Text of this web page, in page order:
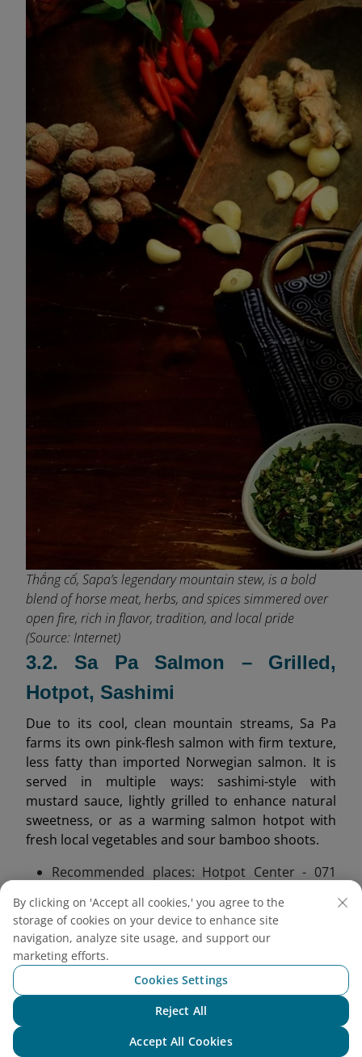
Thắng cố, Sapa’s legendary mountain stew, is a bold
blend of horse meat, herbs, and spices simmered over
open fire, rich in flavor, tradition, and local pride
(Source: Internet)
3.2. Sa Pa Salmon – Grilled,
Hotpot, Sashimi
Due to its cool, clean mountain streams, Sa Pa
farms its own pink-flesh salmon with firm texture,
less fatty than imported Norwegian salmon. It is
served in multiple ways: sashimi-style with
mustard sauce, lightly grilled to enhance natural
sweetness, or as a warming salmon hotpot with
fresh local vegetables and sour bamboo shoots.
Recommended places: Hotpot Center - 071
Silver Waterfall.
Tip: Try salmon hotpot for dinner to fully enjoy
its warming flavors.
By clicking on 'Accept all cookies,' you agree to the
storage of cookies on your device to enhance site
navigation, analyze site usage, and support our
marketing efforts.
Cookies Settings
Reject All
Accept All Cookies